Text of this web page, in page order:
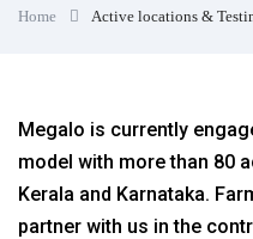
Home Active locations &
Megalo is currently
model with more than 80
Kerala and Karnataka.
partner with us in the